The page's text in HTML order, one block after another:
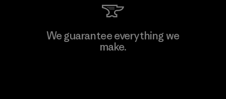
Youngone Namdinh Co., Ltd.
We guarantee everything we
make.